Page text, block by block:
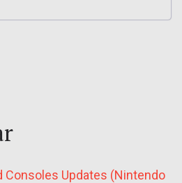
Consoles Updates (Nintendo